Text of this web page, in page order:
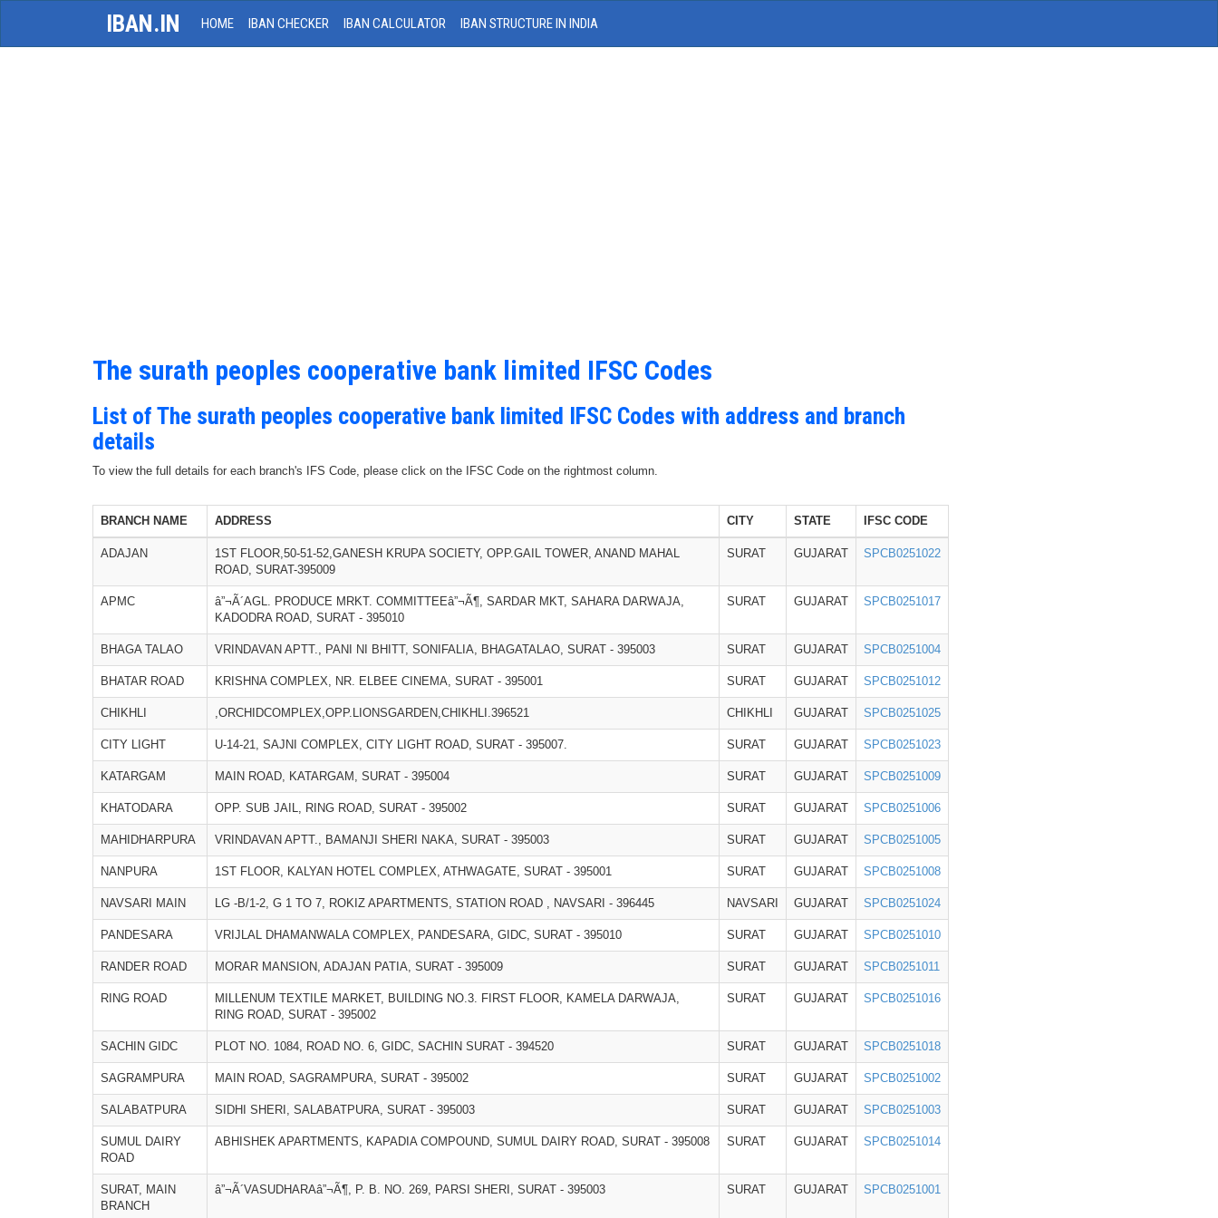
IBAN.IN HOME IBAN CHECKER IBAN CALCULATOR IBAN STRUCTURE IN INDIA
The surath peoples cooperative bank limited IFSC Codes
List of The surath peoples cooperative bank limited IFSC Codes with address and branch
details
To view the full details for each branch's IFS Code, please click on the IFSC Code on the rightmost column.
BRANCH NAME ADDRESS CITY STATE IFSC CODE
ADAJAN
1ST FLOOR,50-51-52,GANESH KRUPA SOCIETY, OPP.GAIL TOWER, ANAND MAHAL
ROAD, SURAT-395009
SURAT GUJARAT SPCB0251022
APMC
â”¬Ã´AGL. PRODUCE MRKT. COMMITTEEâ”¬Ã¶, SARDAR MKT, SAHARA DARWAJA,
KADODRA ROAD, SURAT - 395010
SURAT GUJARAT SPCB0251017
BHAGA TALAO VRINDAVAN APTT., PANI NI BHITT, SONIFALIA, BHAGATALAO, SURAT - 395003 SURAT GUJARAT SPCB0251004
BHATAR ROAD KRISHNA COMPLEX, NR. ELBEE CINEMA, SURAT - 395001 SURAT GUJARAT SPCB0251012
CHIKHLI ,ORCHIDCOMPLEX,OPP.LIONSGARDEN,CHIKHLI.396521 CHIKHLI GUJARAT SPCB0251025
CITY LIGHT U-14-21, SAJNI COMPLEX, CITY LIGHT ROAD, SURAT - 395007. SURAT GUJARAT SPCB0251023
KATARGAM MAIN ROAD, KATARGAM, SURAT - 395004 SURAT GUJARAT SPCB0251009
KHATODARA OPP. SUB JAIL, RING ROAD, SURAT - 395002 SURAT GUJARAT SPCB0251006
MAHIDHARPURA VRINDAVAN APTT., BAMANJI SHERI NAKA, SURAT - 395003 SURAT GUJARAT SPCB0251005
NANPURA 1ST FLOOR, KALYAN HOTEL COMPLEX, ATHWAGATE, SURAT - 395001 SURAT GUJARAT SPCB0251008
NAVSARI MAIN LG -B/1-2, G 1 TO 7, ROKIZ APARTMENTS, STATION ROAD , NAVSARI - 396445 NAVSARI GUJARAT SPCB0251024
PANDESARA VRIJLAL DHAMANWALA COMPLEX, PANDESARA, GIDC, SURAT - 395010 SURAT GUJARAT SPCB0251010
RANDER ROAD MORAR MANSION, ADAJAN PATIA, SURAT - 395009 SURAT GUJARAT SPCB0251011
RING ROAD
MILLENUM TEXTILE MARKET, BUILDING NO.3. FIRST FLOOR, KAMELA DARWAJA,
RING ROAD, SURAT - 395002
SURAT GUJARAT SPCB0251016
SACHIN GIDC PLOT NO. 1084, ROAD NO. 6, GIDC, SACHIN SURAT - 394520 SURAT GUJARAT SPCB0251018
SAGRAMPURA MAIN ROAD, SAGRAMPURA, SURAT - 395002 SURAT GUJARAT SPCB0251002
SALABATPURA SIDHI SHERI, SALABATPURA, SURAT - 395003 SURAT GUJARAT SPCB0251003
SUMUL DAIRY
ROAD
ABHISHEK APARTMENTS, KAPADIA COMPOUND, SUMUL DAIRY ROAD, SURAT - 395008 SURAT GUJARAT SPCB0251014
SURAT, MAIN
BRANCH
â”¬Ã´VASUDHARAâ”¬Ã¶, P. B. NO. 269, PARSI SHERI, SURAT - 395003 SURAT GUJARAT SPCB0251001